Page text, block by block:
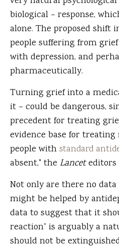
biological – response,
alone. The proposed shift
people suffering from
with depression, and
pharmaceutically.
Turning grief into a
it – could be dangerous,
precedent for treating
evidence base for
people withstandard
absent," the Lanceteditors
Not only are there no
might be helped by
data to suggest that it
reaction” is arguably a
should not be